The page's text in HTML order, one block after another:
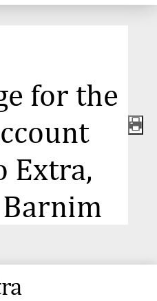
auf
100%
zurückgesetzt.
for the
Extra,
Barnim